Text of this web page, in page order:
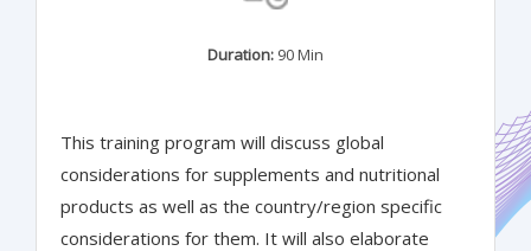
Duration: 90 Min
This training program will discuss global
considerations for supplements and nutritional
products as well as the country/region specific
considerations for them. It will also elaborate